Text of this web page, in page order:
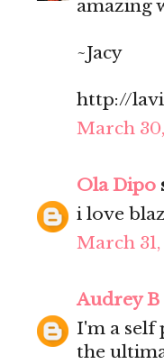
amazing
~Jacy
http://
March
Ola Dipo
i love
March 31,
Audrey B
I'm a self
the